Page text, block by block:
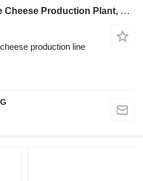
Equipment of a Complete Cheese Production Plant, Capacity 3.000
production line